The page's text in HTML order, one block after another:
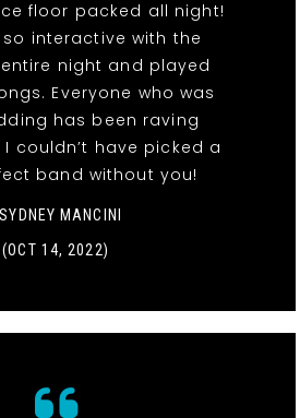
floor packed all night!
so interactive with the
night and played
Everyone who was
has been raving
couldn’t have picked a
band without you!
MANCINI
(OCT 14, 2022)